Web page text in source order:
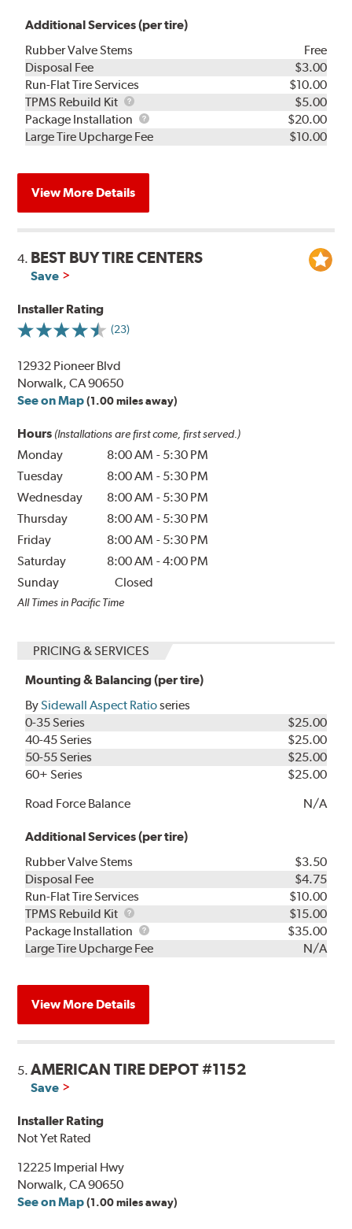
Additional Services (per tire)
Rubber Valve Stems
Free
Disposal Fee
$3.00
Run-Flat Tire Services
$10.00
TPMS Rebuild Kit
TPMS
Rebuild
Kit
$5.00
Package Installation
Package
Installation
$20.00
Large Tire Upcharge Fee
$10.00
View More Details
4. BEST BUY TIRE CENTERS
Save
Installer Rating
(23)
12932 Pioneer Blvd
Norwalk, CA 90650
See on Map (1.00 miles away)
Hours (Installations are first come, first served.)
Monday 8:00 AM - 5:30 PM
Tuesday
8:00 AM - 5:30 PM
Wednesday
8:00 AM - 5:30 PM
Thursday
8:00 AM - 5:30 PM
Friday
8:00 AM - 5:30 PM
Saturday
8:00 AM -4:00 PM
Sunday
Closed
All Times in Pacific Time
PRICING & SERVICES
Mounting & Balancing (per tire)
BySidewall Aspect Ratioseries
0-35 Series
$25.00
40-45 Series
$25.00
50-55 Series
$25.00
60+ Series
$25.00
Road Force Balance
N/A
Additional Services (per tire)
Rubber Valve Stems
$3.50
Disposal Fee
$4.75
Run-Flat Tire Services
$10.00
TPMS Rebuild Kit
TPMS
Rebuild
Kit
$15.00
Package Installation
Package
Installation
$35.00
Large Tire Upcharge Fee
N/A
View More Details
5.AMERICAN TIRE DEPOT #1152
Save
Installer Rating
Not Yet Rated
12225 Imperial Hwy
Norwalk, CA 90650
See on Map (1.00 miles away)